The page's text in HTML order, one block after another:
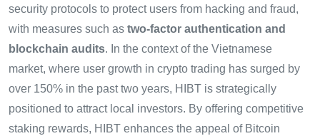
security protocols to protect users from hacking and fraud,
with measures such as two-factor authentication and
blockchain audits. In the context of the Vietnamese
market, where user growth in crypto trading has surged by
over 150% in the past two years, HIBT is strategically
positioned to attract local investors. By offering competitive
staking rewards, HIBT enhances the appeal of Bitcoin